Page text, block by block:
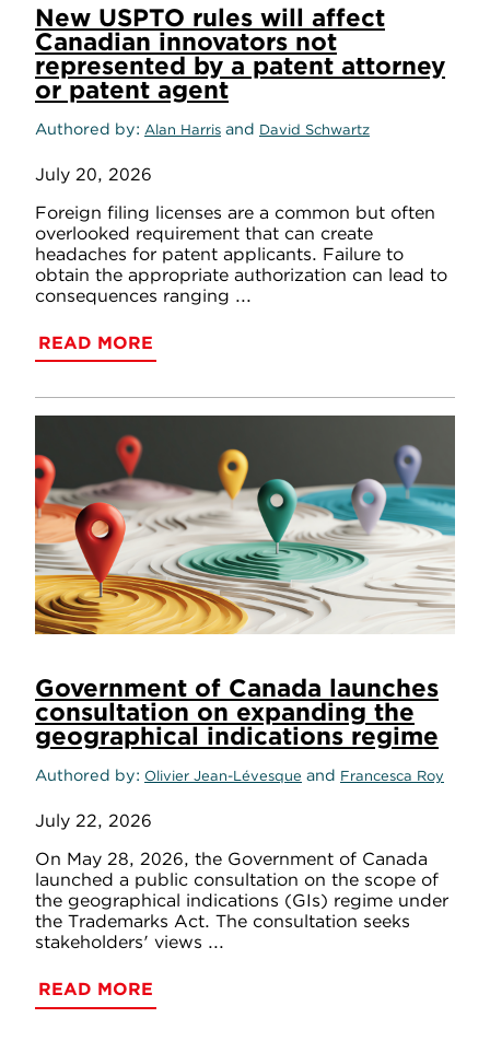
New USPTO rules will affect
Canadian innovators not
represented by a patent attorney
or patent agent
Authored by Alan Harris and David Schwartz
July 20, 2026
Foreign filing licenses are a common but often
overlooked requirement that can create
headaches for patent applicants. Failure to
obtain the appropriate authorization can lead to
consequences ranging ...
READ MORE
Government of Canada launches
consultation on expanding the
geographical indications regime
Authored by Olivier Jean-Lévesque and Francesca Roy
July 22, 2026
On May 28, 2026, the Government of Canada
launched a public consultation on the scope of
the geographical indications (GIs) regime under
the Trademarks Act. The consultation seeks
stakeholders' views ...
READ MORE